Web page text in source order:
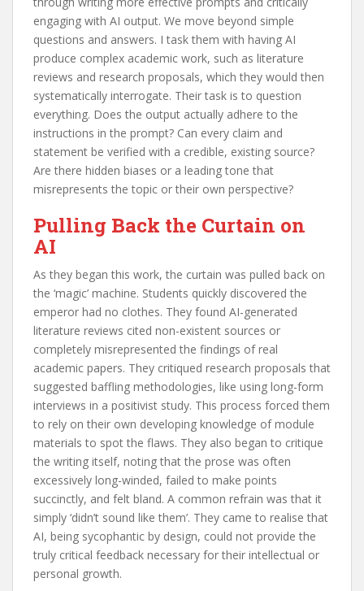
engaging with AI output. We move beyond simple
questions and answers. I task them with having AI
produce complex academic work, such as literature
reviews and research proposals, which they would then
systematically interrogate. Their task is to question
everything. Does the output actually adhere to the
instructions in the prompt? Can every claim and
statement be verified with a credible, existing source?
Are there hidden biases or a leading tone that
misrepresents the topic or their own perspective?
Pulling Back the Curtain on
AI
As they began this work, the curtain was pulled back on
the ‘magic’ machine. Students quickly discovered the
emperor had no clothes. They found AI-generated
literature reviews cited non-existent sources or
completely misrepresented the findings of real
academic papers. They critiqued research proposals that
suggested baffling methodologies, like using long-form
interviews in a positivist study. This process forced them
to rely on their own developing knowledge of module
materials to spot the flaws. They also began to critique
the writing itself, noting that the prose was often
excessively long-winded, failed to make points
succinctly, and felt bland. A common refrain was that it
simply ‘didn’t sound like them’. They came to realise that
AI, being sycophantic by design, could not provide the
truly critical feedback necessary for their intellectual or
personal growth.